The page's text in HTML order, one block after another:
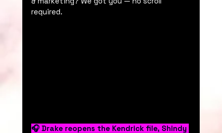
required.
🎧 Drake reopens the Kendrick file, Shindy